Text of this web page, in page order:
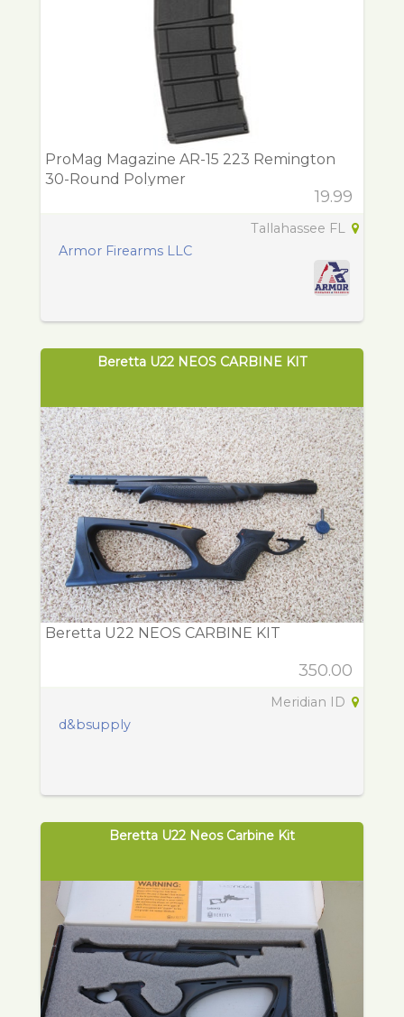
ProMag Magazine AR-15 223 Remington
30-Round Polymer
19.99
Tallahassee FL
Armor Firearms LLC
Beretta U22 NEOS CARBINE KIT
Beretta U22 NEOS CARBINE KIT
350.00
Meridian ID
d&bsupply
Beretta U22 Neos Carbine Kit